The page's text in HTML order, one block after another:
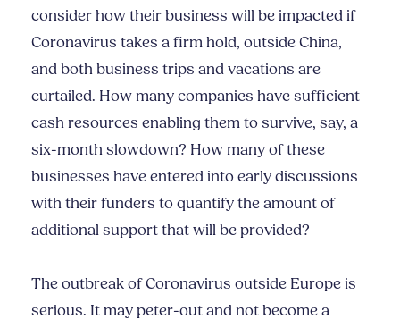
consider how their business will be impacted if
Coronavirus takes a firm hold, outside China,
and both business trips and vacations are
curtailed. How many companies have sufficient
cash resources enabling them to survive, say, a
six-month slowdown? How many of these
businesses have entered into early discussions
with their funders to quantify the amount of
additional support that will be provided?
The outbreak of Coronavirus outside Europe is
serious. It may peter-out and not become a